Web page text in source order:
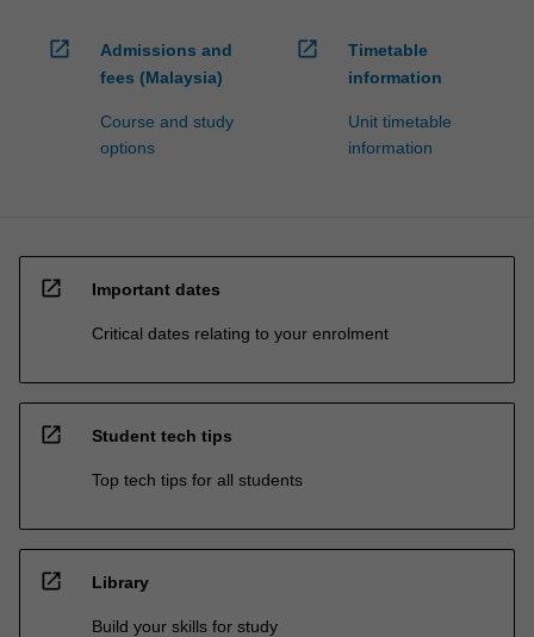
open_in_new
Admissions and
fees (Malaysia)
Course and study
options
open_in_new
Timetable
information
Unit timetable
information
open_in_new Important dates
Critical dates relating to your enrolment
open_in_new Student tech tips
Top tech tips for all students
open_in_new Library
Build your skills for study